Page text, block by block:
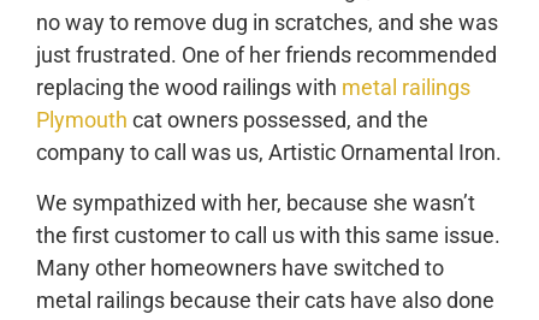
no way to remove dug in scratches, and she was
just frustrated. One of her friends recommended
replacing the wood railings with metal railings
Plymouth cat owners possessed, and the
company to call was us, Artistic Ornamental Iron.
We sympathized with her, because she wasn’t
the first customer to call us with this same issue.
Many other homeowners have switched to
metal railings because their cats have also done